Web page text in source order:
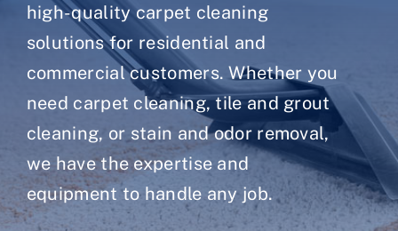
high-quality carpet cleaning
solutions for residential and
commercial customers. Whether you
need carpet cleaning, tile and grout
cleaning, or stain and odor removal,
we have the expertise and
equipment to handle any job.